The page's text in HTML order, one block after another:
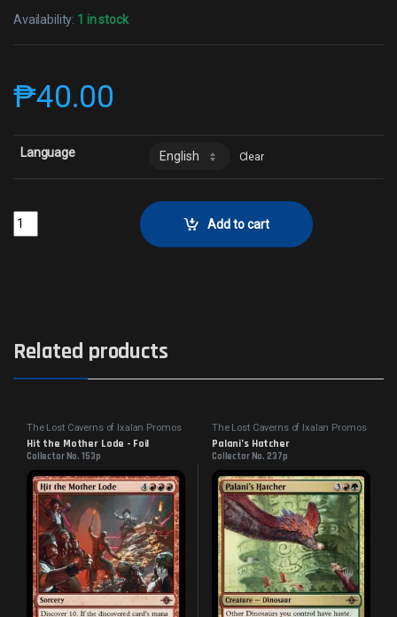
Availability: 1 in stock
₱40.00
Language Clear
Magmatic GalleonCollector No. 157p quantity
Add to cart
Related products
The Lost Caverns of Ixalan Promos
Hit the Mother Lode - Foil
Collector No. 153p
The Lost Caverns of Ixalan Promos
Palani’s Hatcher
Collector No. 237p